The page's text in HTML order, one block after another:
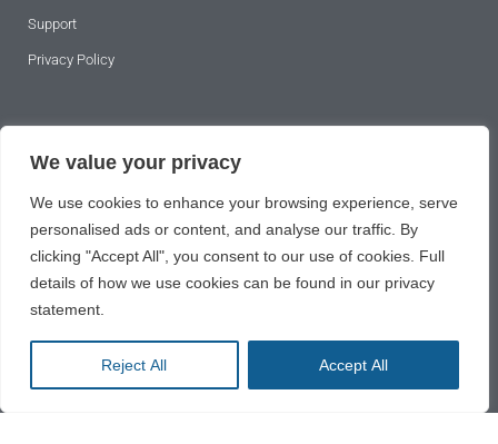
We value your privacy
We use cookies to enhance your browsing experience, serve
personalised ads or content, and analyse our traffic. By
clicking "Accept All", you consent to our use of cookies. Full
details of how we use cookies can be found in our privacy
statement.
Reject All Accept All
Support
Privacy Policy